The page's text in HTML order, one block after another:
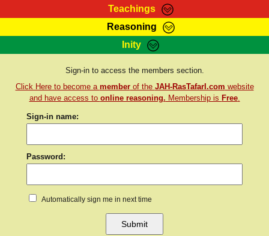
Teachings
RasTafarI Teachings
Bible Search
Reasoning
HomePage
Inity
Sign-In
Jah Children Shop
Support Elders
Sign-in to access the members section.
Click Here to become a memberof the JAH-RasTafarI.com website
and have access to online reasoning. Membership is Free.
Sign-in name:
Password:
Automatically sign me in next time